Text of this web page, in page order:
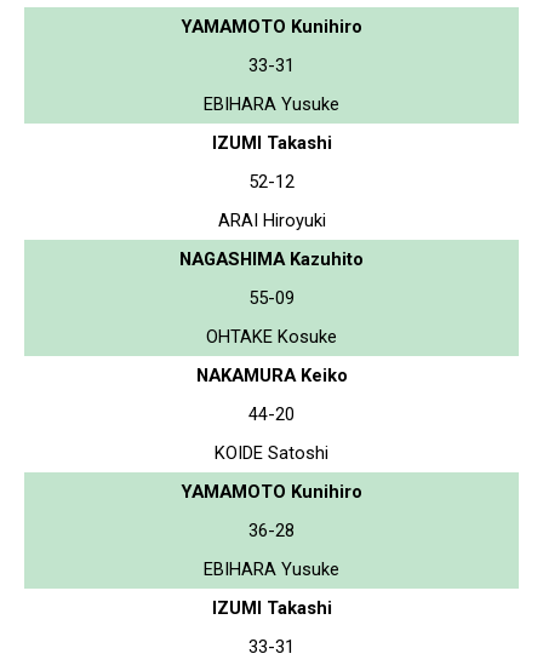
YAMAMOTO Kunihiro
33-31
EBIHARA Yusuke
IZUMI Takashi
52-12
ARAI Hiroyuki
NAGASHIMA Kazuhito
55-09
OHTAKE Kosuke
NAKAMURA Keiko
44-20
KOIDE Satoshi
YAMAMOTO Kunihiro
36-28
EBIHARA Yusuke
IZUMI Takashi
33-31